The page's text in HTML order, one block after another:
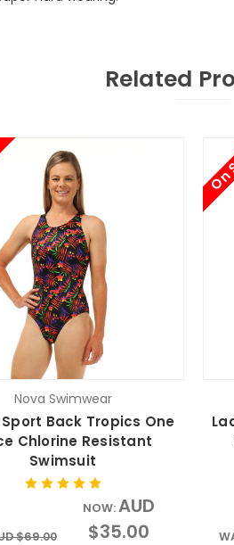
Related
Nova Swimwear
Back Tropics One
Chlorine Resistant
Swimsuit
$69.00
NOW:AUD
$35.00